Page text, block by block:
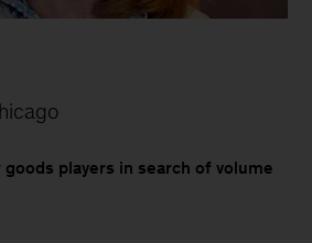
players in search of volume